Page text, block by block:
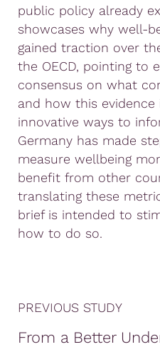
public policy already
showcases why well-
gained traction over
the OECD, pointing to
consensus on what
and how this evidence
innovative ways to
Germany has made
measure wellbeing
benefit from other
translating these
brief is intended to
how to do so.
PREVIOUS STUDY
From a Better